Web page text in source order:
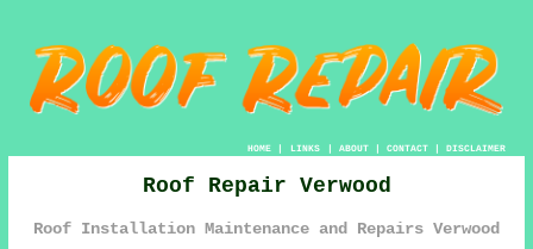
HOME| LINKS | ABOUT| CONTACT| DISCLAIMER
Roof Repair Verwood
Roof Installation Maintenance and Repairs Verwood